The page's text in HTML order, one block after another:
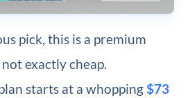
pick, this is a premium
exactly cheap.
starts at a whopping $73